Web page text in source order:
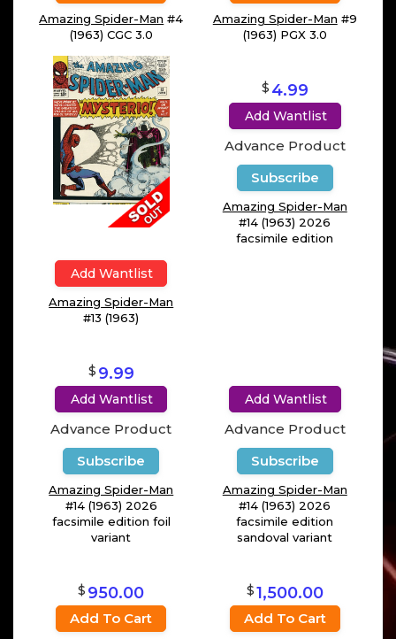
Amazing Spider-Man #4
(1963) CGC 3.0
Amazing Spider-Man #9
(1963) PGX 3.0
Add Wantlist
Amazing Spider-Man
#13 (1963)
$ 4.99
Add Wantlist
Advance Product
Subscribe
Amazing Spider-Man
#14 (1963) 2026
facsimile edition
$ 9.99
Add Wantlist
Advance Product
Subscribe
Amazing Spider-Man
#14 (1963) 2026
facsimile edition foil
variant
Add Wantlist
Advance Product
Subscribe
Amazing Spider-Man
#14 (1963) 2026
facsimile edition
sandoval variant
$ 950.00
Add To Cart
$1,500.00
Add To Cart